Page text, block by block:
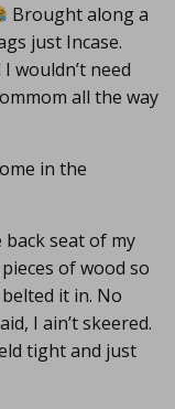
Brought along a
just Incase.
wouldn’t need
all the way
in the
seat of my
of wood so
it in. No
I ain’t skeered.
tight and just